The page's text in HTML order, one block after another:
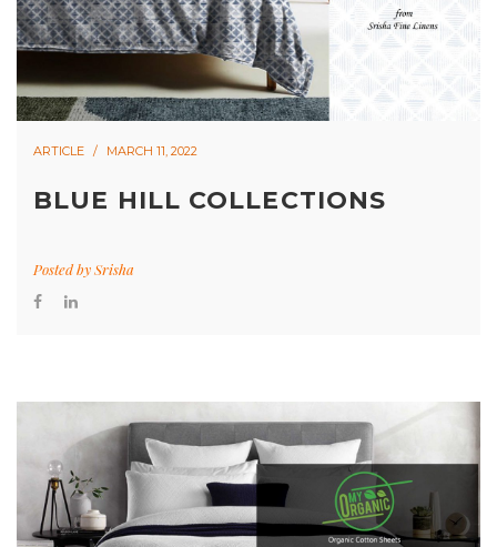
ARTICLE MARCH 11, 2022
BLUE HILL COLLECTIONS
Posted bySrisha